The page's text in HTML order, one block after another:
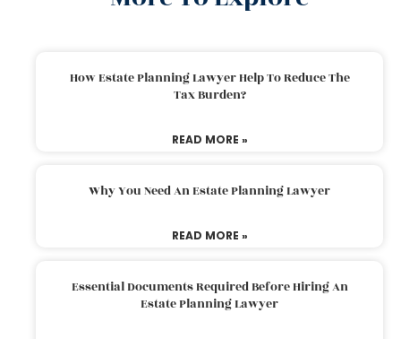
How Estate Planning Lawyer Help To Reduce The
Tax Burden?
READ MORE »
Why You Need An Estate Planning Lawyer
READ MORE »
Essential Documents Required Before Hiring An
Estate Planning Lawyer